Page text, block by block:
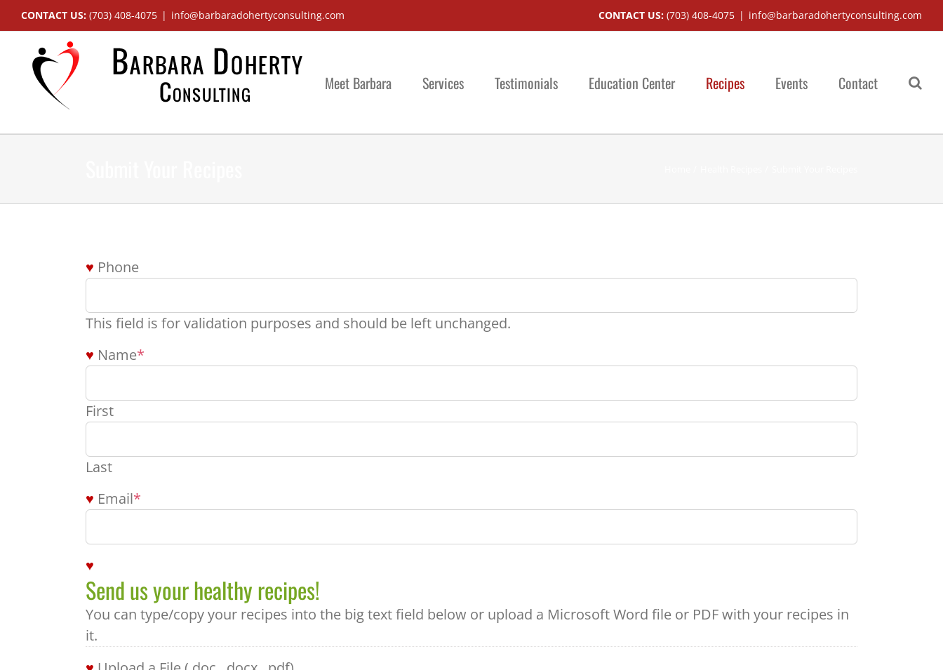
Skip
to
content
CONTACT US: (703) 408-4075 | info@barbaradohertyconsulting.com CONTACT US: (703) 408-4075 | info@barbaradohertyconsulting.com
Meet Barbara Services Testimonials Education Center Recipes Events Contact
Phone
This field is for validation purposes and should be left unchanged.
Name*
First
Last
Email*
Send us your healthy recipes!
You can type/copy your recipes into the big text field below or upload a Microsoft Word file or PDF with your recipes in
it.